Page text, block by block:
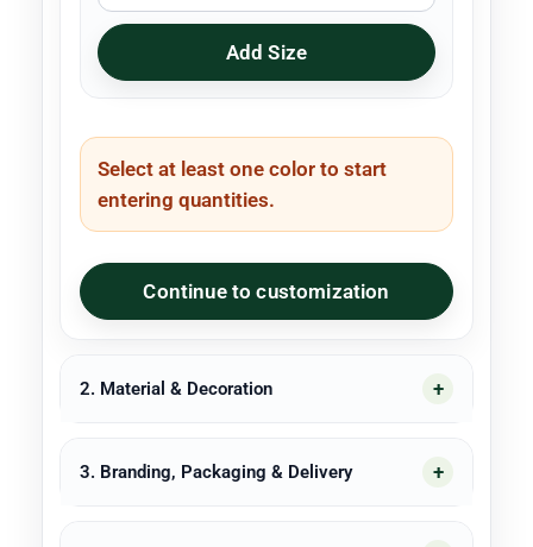
Add Size
Select at least one color to start
entering quantities.
Continue to customization
2. Material & Decoration
3. Branding, Packaging & Delivery